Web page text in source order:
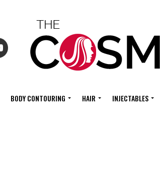
BODY CONTOURING HAIR INJECTABLES